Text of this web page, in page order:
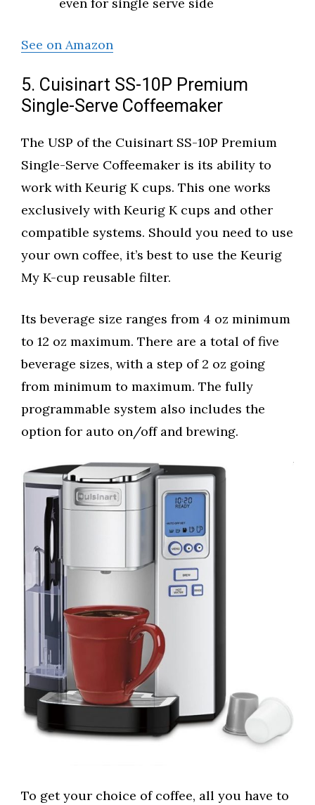
even for single serve side
See on Amazon
5. Cuisinart SS-10P Premium
Single-Serve Coffeemaker
The USP of the Cuisinart SS-10P Premium
Single-Serve Coffeemaker is its ability to
work with Keurig K cups. This one works
exclusively with Keurig K cups and other
compatible systems. Should you need to use
your own coffee, it’s best to use the Keurig
My K-cup reusable filter.
Its beverage size ranges from 4 oz minimum
to 12 oz maximum. There are a total of five
beverage sizes, with a step of 2 oz going
from minimum to maximum. The fully
programmable system also includes the
option for auto on/off and brewing.
To get your choice of coffee, all you have to